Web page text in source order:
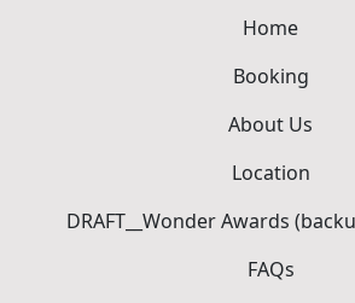
Home
Booking
About Us
Location
DRAFT__Wonder Awards
FAQs